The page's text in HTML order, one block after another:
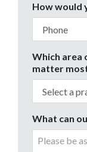
How would
Which area
matter
What can